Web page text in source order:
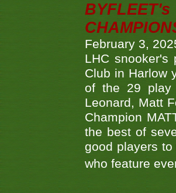
February 3,
LHC snooker's
Club in Harlow
of the 29 play
Leonard, Matt
Champion
the best of
good players
who feature